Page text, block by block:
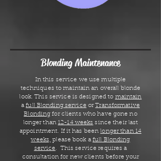
Blonding Maintenance
In this service we use multiple
techniques to maintain an overall blonde
look. This service is designed to maintain
afull Blonding service orTransformative
Blonding for clients who have gone no
longer than12-14 weeks since their last
appointment. If it has beenlonger than 14
weeks, please book a full Blonding
service. This service requires a
consultation for new clients before your